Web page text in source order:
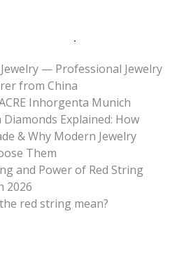
Jewelry — Professional Jewelry
from China
Inhorgenta Munich
Explained: How
& Why Modern Jewelry
Them
and Power of Red String
2026
red string mean?